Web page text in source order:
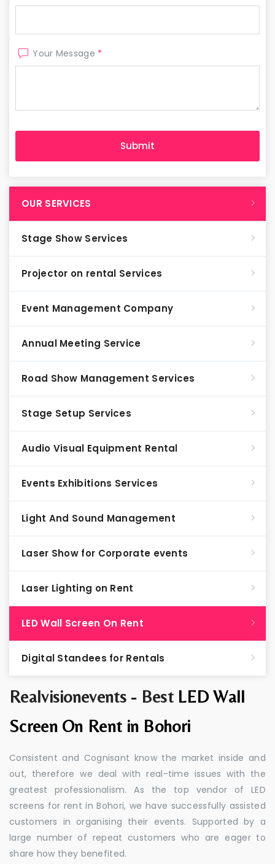
Realvisionevents - Best LED Wall
Screen On Rent in Bohori
Consistent and Cognisant know the market inside and
out, therefore we deal with real-time issues with the
greatest professionalism. As the top vendor of LED
screens for rent in Bohori, we have successfully assisted
customers in organising their events. Supported by a
large number of repeat customers who are eager to
share how they benefited.
Your Message *
OUR SERVICES
Stage Show Services
Projector on rental Services
Event Management Company
Annual Meeting Service
Road Show Management Services
Stage Setup Services
Audio Visual Equipment Rental
Events Exhibitions Services
Light And Sound Management
Laser Show for Corporate events
Laser Lighting on Rent
LED Wall Screen On Rent
Digital Standees for Rentals